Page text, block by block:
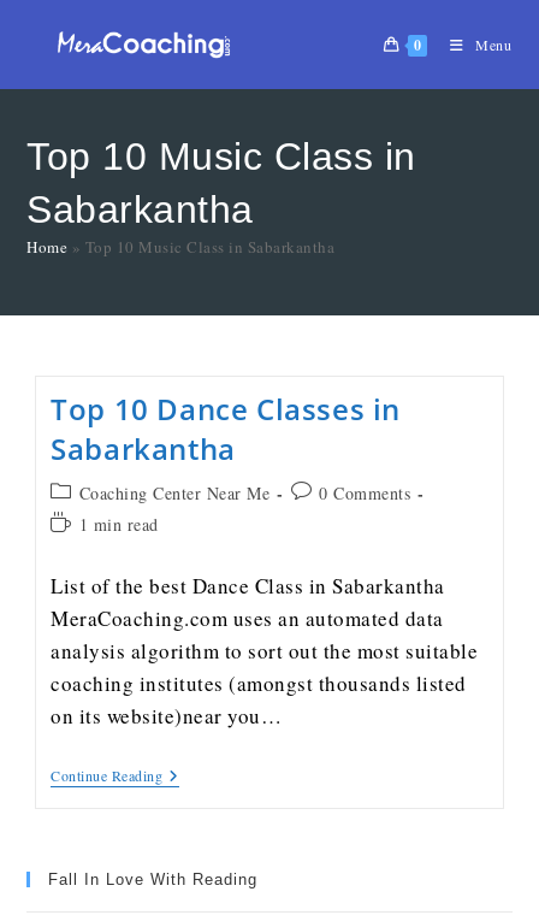
0 Menu
Top 10 Music Class in
Sabarkantha
Home » Top 10 Music Class in Sabarkantha
Top 10 Dance Classes in
Sabarkantha
Coaching Center Near Me
0 Comments
1 min read
List of the best Dance Class in Sabarkantha
MeraCoaching.com uses an automated data
analysis algorithm to sort out the most suitable
coaching institutes (amongst thousands listed
on its website)near you…
Continue Reading
Fall In Love With Reading